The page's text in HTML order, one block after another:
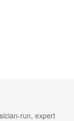
run, expert